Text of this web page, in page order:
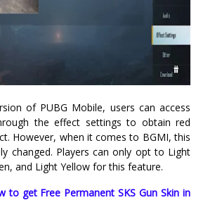
of PUBG Mobile, users can access
the effect settings to obtain red
However, when it comes to BGMI, this
changed. Players can only opt to Light
and Light Yellow for this feature.
to get Free Permanent SKS Gun Skin in